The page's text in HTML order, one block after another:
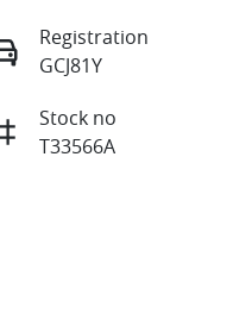
Registration
GCJ81Y
Stock no
T33566A